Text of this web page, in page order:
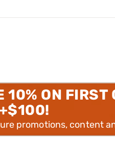
10% ON FIRST
+$100!
promotions, content